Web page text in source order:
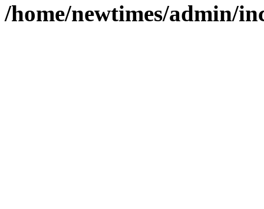
/home/newtimes/admin/